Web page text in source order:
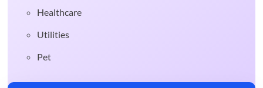
Healthcare
Utilities
Pet